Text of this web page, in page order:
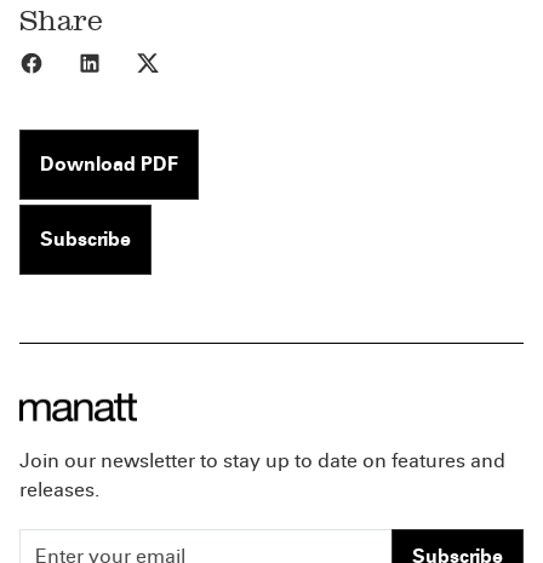
Share
Share to Facebook
Share to LinkedIn
Download PDF
Subscribe
Join our newsletter to stay up to date on features and
releases.
Subscribe